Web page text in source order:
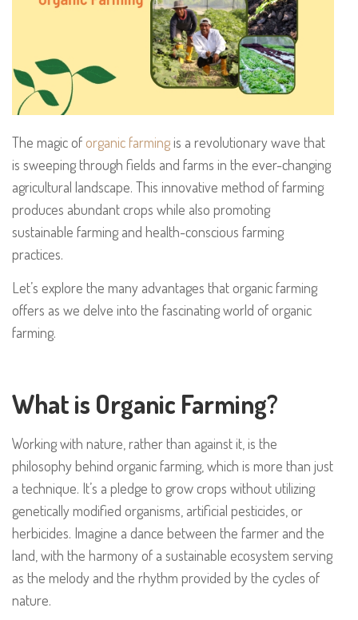
The magic oforganic farmingis a revolutionary wave that
is sweeping through fields and farms in the ever-changing
agricultural landscape. This innovative method of farming
produces abundant crops while also promoting
sustainable farming and health-conscious farming
practices.
Let’s explore the many advantages that organic farming
offers as we delve into the fascinating world of organic
farming.
What is Organic Farming?
Working with nature, rather than against it, is the
philosophy behind organic farming, which is more than just
a technique. It’s a pledge to grow crops without utilizing
genetically modified organisms, artificial pesticides, or
herbicides. Imagine a dance between the farmer and the
land, with the harmony of a sustainable ecosystem serving
as the melody and the rhythm provided by the cycles of
nature.